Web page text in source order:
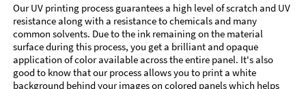
Our UV printing process guarantees a high level of scratch and UV
resistance along with a resistance to chemicals and many
common solvents. Due to the ink remaining on the material
surface during this process, you get a brilliant and opaque
application of color available across the entire panel. It's also
good to know that our process allows you to print a white
background behind your images on colored panels which helps